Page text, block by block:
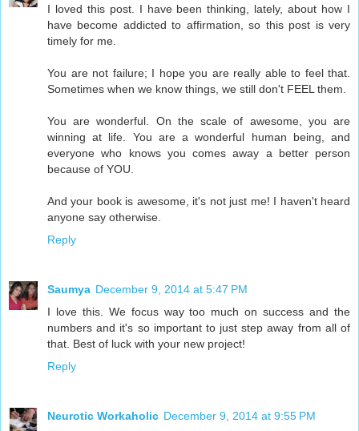
I loved this post. I have been thinking, lately, about how I
have become addicted to affirmation, so this post is very
timely for me.
You are not failure; I hope you are really able to feel that.
Sometimes when we know things, we still don't FEEL them.
You are wonderful. On the scale of awesome, you are
winning at life. You are a wonderful human being, and
everyone who knows you comes away a better person
because of YOU.
And your book is awesome, it's not just me! I haven't heard
anyone say otherwise.
Reply
Saumya December 9, 2014 at 5:47 PM
I love this. We focus way too much on success and the
numbers and it's so important to just step away from all of
that. Best of luck with your new project!
Reply
Neurotic Workaholic December 9, 2014 at 9:55 PM